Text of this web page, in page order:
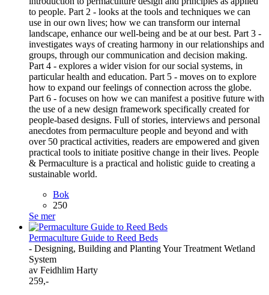
to people. Part 2 - looks at the tools and techniques we can
use in our own lives; how we can transform our internal
landscape, enhance our well-being and be at our best. Part 3 -
investigates ways of creating harmony in our relationships and
groups, through our communication and decision making.
Part 4 - explores a wider vision for our social systems, in
particular health and education. Part 5 - moves on to explore
how to expand our feelings of connection across the globe.
Part 6 - focuses on how we can manifest a positive future with
the use of a new design framework specifically created for
people-based designs. Full of stories, interviews and personal
anecdotes from permaculture people and beyond and with
over 50 practical activities, readers are empowered and given
practical tools to initiate positive change in their lives. People
& Permaculture is a practical and holistic guide to creating a
sustainable world.
Bok
250
Se mer
Permaculture Guide to Reed Beds
- Designing, Building and Planting Your Treatment Wetland
System
av Feidhlim Harty
259,-